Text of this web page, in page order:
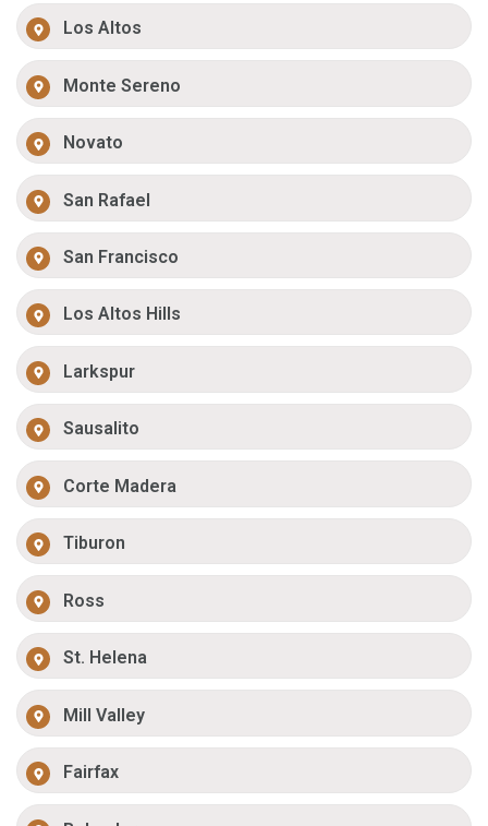
Los Altos
Monte Sereno
Novato
San Rafael
San Francisco
Los Altos Hills
Larkspur
Sausalito
Corte Madera
Tiburon
Ross
St. Helena
Mill Valley
Fairfax